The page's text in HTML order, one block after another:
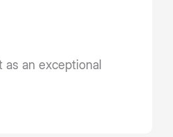
an exceptional